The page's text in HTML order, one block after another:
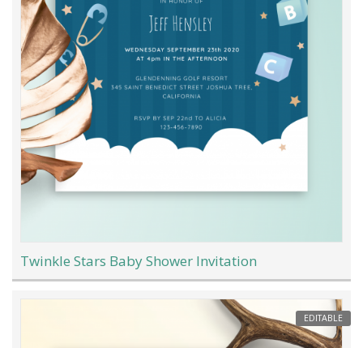
Twinkle Stars Baby Shower Invitation
EDITABLE